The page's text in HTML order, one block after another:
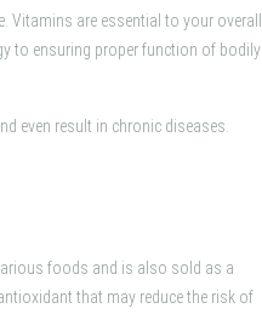
Vitamins are essential to your overall
to ensuring proper function of bodily
even result in chronic diseases.
foods and is also sold as a
that may reduce the risk of